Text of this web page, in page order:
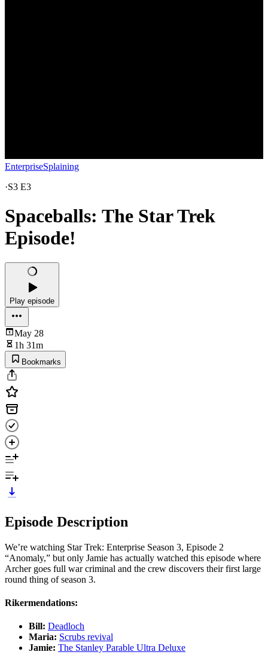
EnterpriseSplaining
·S3 E3
Spaceballs: The Star Trek
Episode!
Play episode
May 28
1h 31m
Bookmarks
Episode Description
We’re watching Star Trek: Enterprise Season 3, Episode 2
“Anomaly,” but only Jamie has actually watched this episode where
Archer goes full war criminal and the crew discovers their first large
round thing of season 3.
Rikermendations:
Bill: Deadloch
Maria: Scrubs revival
Jamie: The Stanley Parable Ultra Deluxe